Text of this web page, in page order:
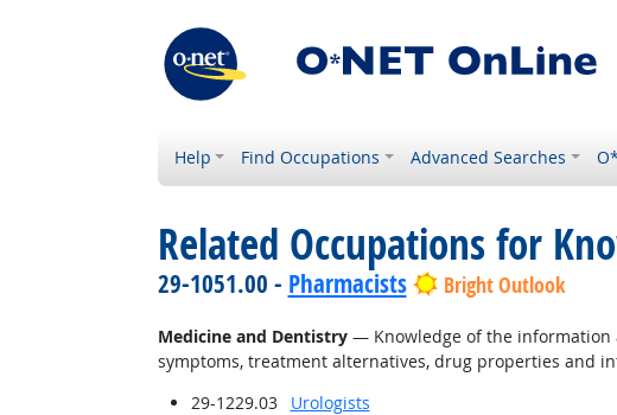
Help Find Occupations Advanced Searches
Related Occupations for
29-1051.00 - Pharmacists Bright Outlook
Medicine and Dentistry— Knowledge of the information
symptoms, treatment alternatives, drug properties and
29-1229.03
Urologists